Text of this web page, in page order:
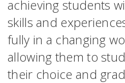
achieving students
skills and
fully in a changing
allowing them to
their choice and